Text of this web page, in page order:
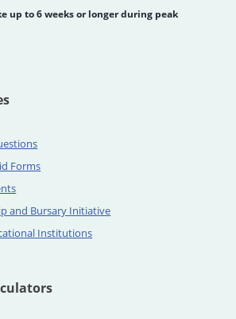
up to 6 weeks or longer during peak
Forms
and Bursary Initiative
Institutions